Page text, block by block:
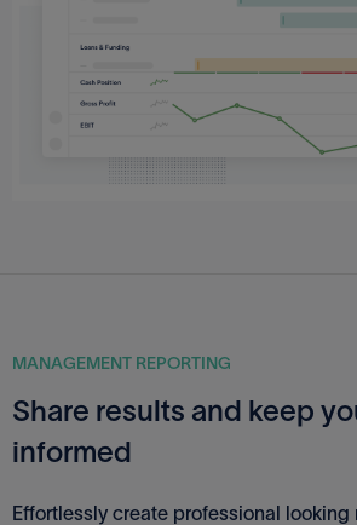
MANAGEMENT REPORTING
Share results and keep
informed
Effortlessly create professional looking